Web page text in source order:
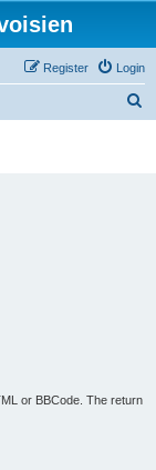
Login
Register
or BBCode. The return